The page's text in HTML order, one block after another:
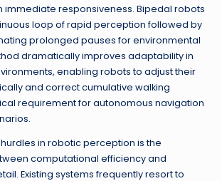
immediate responsiveness. Bipedal robots
loop of rapid perception followed by
prolonged pauses for environmental
dramatically improves adaptability in
enabling robots to adjust their
and correct cumulative walking
requirement for autonomous navigation
in robotic perception is the
computational efficiency and
Existing systems frequently resort to